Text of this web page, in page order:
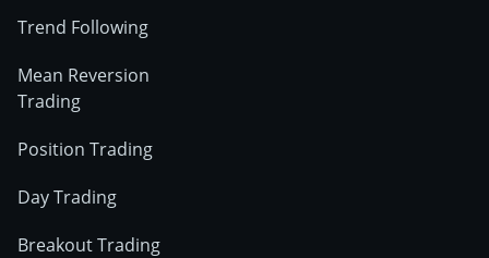
Trend Following
Mean Reversion
Trading
Position Trading
Day Trading
Breakout Trading